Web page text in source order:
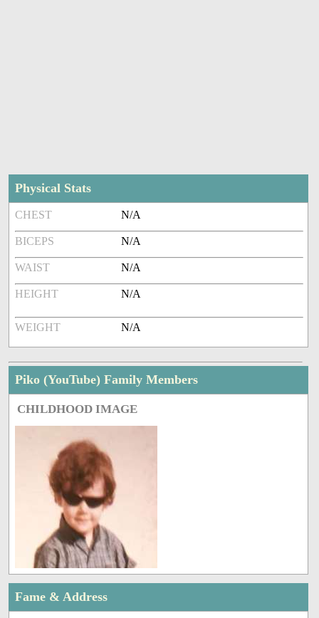
Physical Stats
CHEST N/A
BICEPS N/A
WAIST N/A
HEIGHT N/A
WEIGHT N/A
Piko (YouTube) Family Members
CHILDHOOD IMAGE
Fame & Address